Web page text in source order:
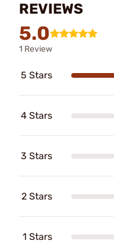
REVIEWS
5.0
1 Review
5 Stars
4 Stars
3 Stars
2 Stars
1 Stars